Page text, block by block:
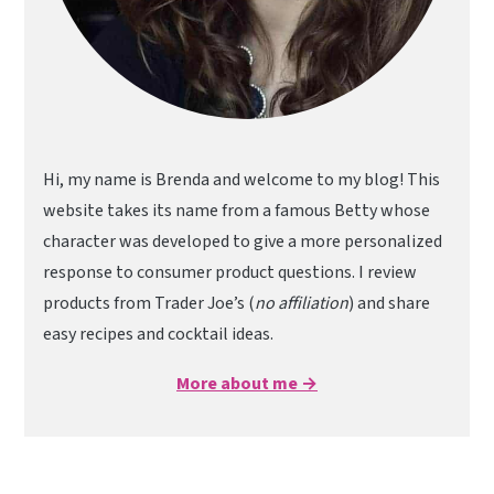
Hi, my name is Brenda and welcome to my blog! This
website takes its name from a famous Betty whose
character was developed to give a more personalized
response to consumer product questions. I review
products from Trader Joe’s (no affiliation) and share
easy recipes and cocktail ideas.
More about me →